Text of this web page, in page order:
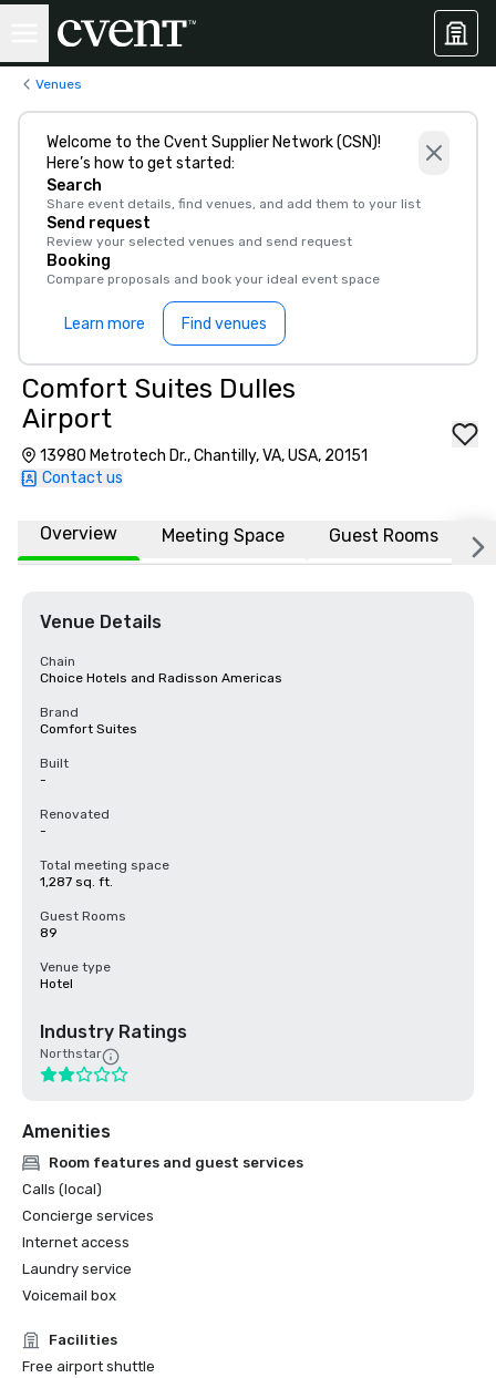
Venues
Welcome to the Cvent Supplier Network (CSN)!
Here’s how to get started:
Search
Share event details, find venues, and add them to your list
Send request
Review your selected venues and send request
Booking
Compare proposals and book your ideal event space
Learn more Find venues
Comfort Suites Dulles
Airport
13980 Metrotech Dr., Chantilly, VA, USA, 20151
Contact us
Overview Meeting Space Guest Rooms
Venue Details
Chain
Choice Hotels and Radisson Americas
Brand
Comfort Suites
Built
-
Renovated
-
Total meeting space
1,287 sq. ft.
Guest Rooms
89
Venue type
Hotel
Industry Ratings
Northstar
Amenities
Room features and guest services
Calls (local)
Concierge services
Internet access
Laundry service
Voicemail box
Facilities
Free airport shuttle